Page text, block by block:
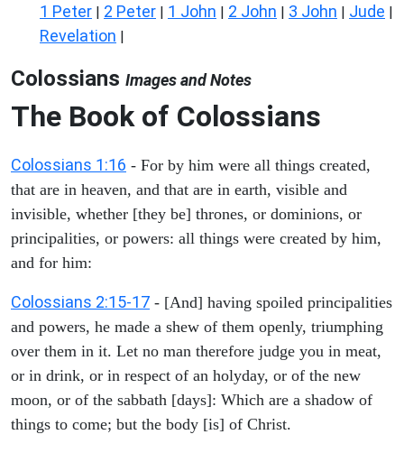
1 Peter | 2 Peter | 1 John | 2 John | 3 John | Jude |
Revelation |
Colossians Images and Notes
The Book of Colossians
Colossians 1:16 - For by him were all things created,
that are in heaven, and that are in earth, visible and
invisible, whether [they be] thrones, or dominions, or
principalities, or powers: all things were created by him,
and for him:
Colossians 2:15-17 - [And] having spoiled principalities
and powers, he made a shew of them openly, triumphing
over them in it. Let no man therefore judge you in meat,
or in drink, or in respect of an holyday, or of the new
moon, or of the sabbath [days]: Which are a shadow of
things to come; but the body [is] of Christ.